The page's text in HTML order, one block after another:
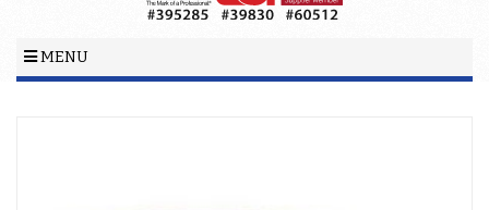
MENU